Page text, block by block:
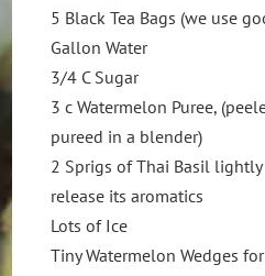
5 Black Tea Bags (we use
Gallon Water
3/4 C Sugar
3 c Watermelon Puree,
pureed in a blender)
2 Sprigs of Thai Basil
release its aromatics
Lots of Ice
Tiny Watermelon Wedges